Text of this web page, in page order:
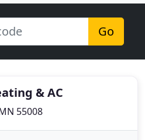
Go
& AC
55008